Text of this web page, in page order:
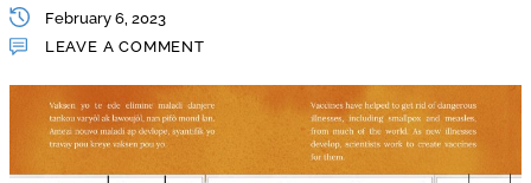
February 6, 2023
LEAVE A COMMENT